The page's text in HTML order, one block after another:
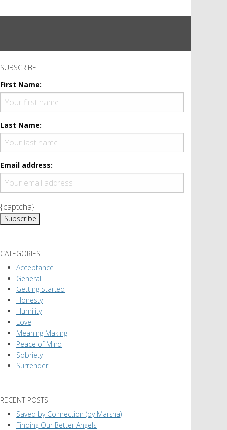
SUBSCRIBE
First Name:
Last Name:
Email address:
{captcha}
CATEGORIES
Acceptance
General
Getting Started
Honesty
Humility
Love
Meaning Making
Peace of Mind
Sobriety
Surrender
RECENT POSTS
Saved by Connection (by Marsha)
Finding Our Better Angels